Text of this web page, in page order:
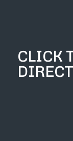
CLICK